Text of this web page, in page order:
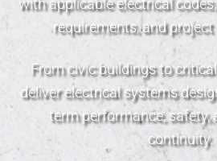
with applicable electrical
requirements, and
From civic buildings to
deliver electrical systems
term performance, safety,
continuity.